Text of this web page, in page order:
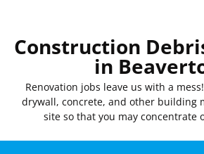
Construction
in
Renovation jobs leave us with a
drywall, concrete, and other building
site so that you may concentrate